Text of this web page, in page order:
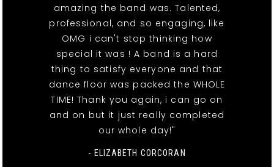
amazing the band was. Talented,
professional, and so engaging, like
OMG i can't stop thinking how
special it was ! A band is a hard
thing to satisfy everyone and that
dance floor was packed the WHOLE
TIME! Thank you again, i can go on
and on but it just really completed
our whole day!"
- ELIZABETH CORCORAN